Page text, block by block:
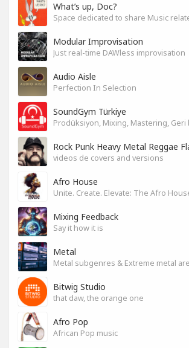
What’s up, Doc?
Modular Improvisation
Just real-time DAWless improvisation
Audio Aisle
Perfection In Selection
SoundGym Türkiye
Rock Punk Heavy Metal Reggae
videos de covers and versions
Afro House
Mixing Feedback
Say it how it is
Metal
Metal subgenres & Extreme metal
Bitwig Studio
that daw, the orange one
Afro Pop
African Pop music